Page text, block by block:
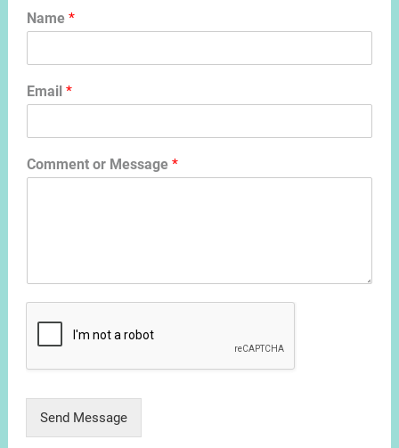
Name *
Email *
Comment or Message *
Send Message